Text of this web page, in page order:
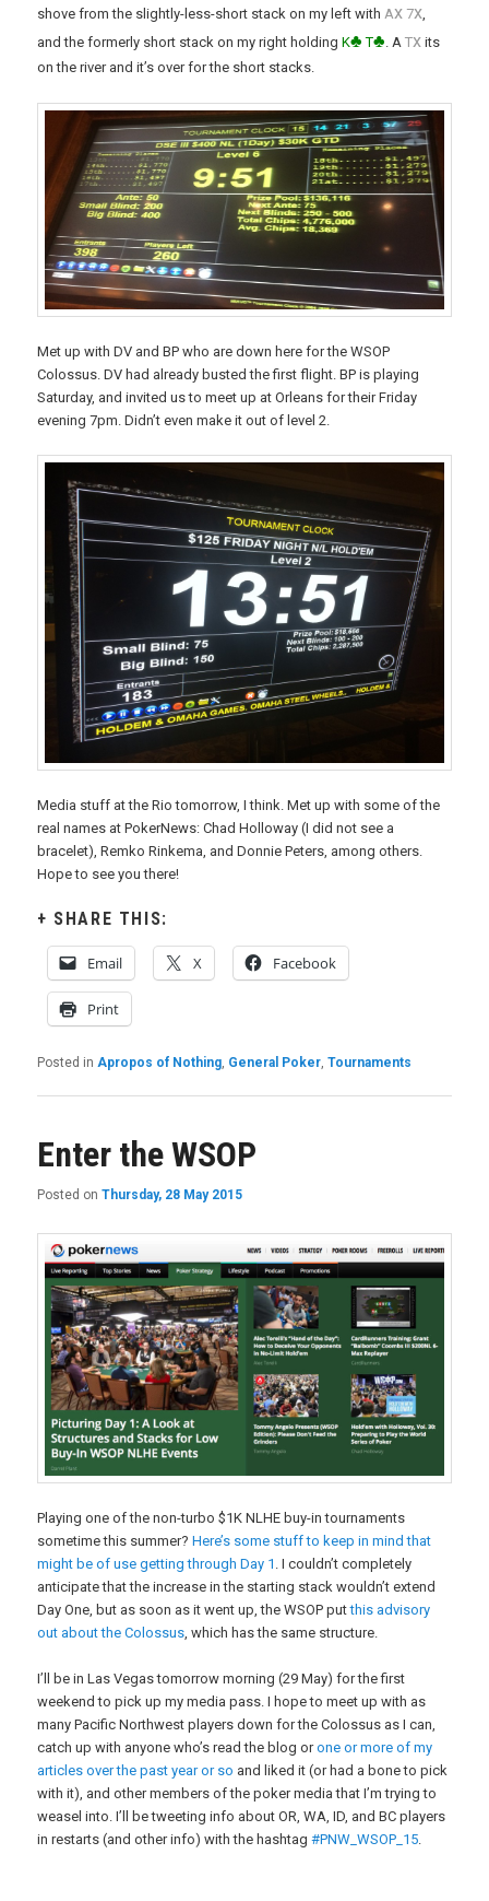
shove from the slightly-less-short stack on my left withAx 7x,
and the formerly short stack on my right holdingK♣ T♣. ATx its
on the river and it’s over for the short stacks.
Met up with DV and BP who are down here for the WSOP
Colossus. DV had already busted the first flight. BP is playing
Saturday, and invited us to meet up at Orleans for their Friday
evening 7pm. Didn’t even make it out of level 2.
Media stuff at the Rio tomorrow, I think. Met up with some of the
real names at PokerNews: Chad Holloway (I did not see a
bracelet), Remko Rinkema, and Donnie Peters, among others.
Hope to see you there!
SHARE THIS:
Email X Facebook
Print
Posted in Apropos of Nothing, General Poker,Tournaments
Enter the WSOP
Posted onThursday, 28 May 2015
Playing one of the non-turbo $1K NLHE buy-in tournaments
sometime this summer?Here’s some stuff to keep in mind that
might be of use getting through Day 1 . I couldn’t completely
anticipate that the increase in the starting stack wouldn’t extend
Day One, but as soon as it went up, the WSOP putthis advisory
out about the Colossus , which has the same structure.
I’ll be in Las Vegas tomorrow morning (29 May) for the first
weekend to pick up my media pass. I hope to meet up with as
many Pacific Northwest players down for the Colossus as I can,
catch up with anyone who’s read the blog orone or more of my
articles over the past year or so and liked it (or had a bone to pick
with it), and other members of the poker media that I’m trying to
weasel into. I’ll be tweeting info about OR, WA, ID, and BC players
in restarts (and other info) with the hashtag#PNW_WSOP_15